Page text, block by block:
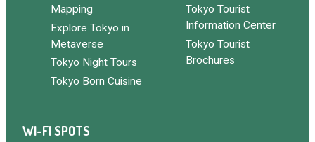
Mapping
Explore Tokyo in
Metaverse
Tokyo Night Tours
Tokyo Born Cuisine
Tokyo Tourist
Information Center
Tokyo Tourist
Brochures
WI-FI SPOTS